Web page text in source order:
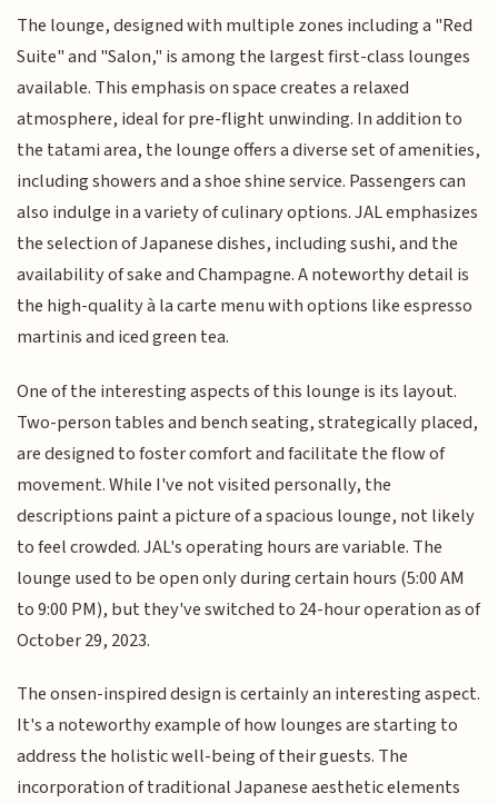
The lounge, designed with multiple zones including a "Red
Suite" and "Salon," is among the largest first-class lounges
available. This emphasis on space creates a relaxed
atmosphere, ideal for pre-flight unwinding. In addition to
the tatami area, the lounge offers a diverse set of amenities,
including showers and a shoe shine service. Passengers can
also indulge in a variety of culinary options. JAL emphasizes
the selection of Japanese dishes, including sushi, and the
availability of sake and Champagne. A noteworthy detail is
the high-quality à la carte menu with options like espresso
martinis and iced green tea.
One of the interesting aspects of this lounge is its layout.
Two-person tables and bench seating, strategically placed,
are designed to foster comfort and facilitate the flow of
movement. While I've not visited personally, the
descriptions paint a picture of a spacious lounge, not likely
to feel crowded. JAL's operating hours are variable. The
lounge used to be open only during certain hours (5:00 AM
to 9:00 PM), but they've switched to 24-hour operation as of
October 29, 2023.
The onsen-inspired design is certainly an interesting aspect.
It's a noteworthy example of how lounges are starting to
address the holistic well-being of their guests. The
incorporation of traditional Japanese aesthetic elements